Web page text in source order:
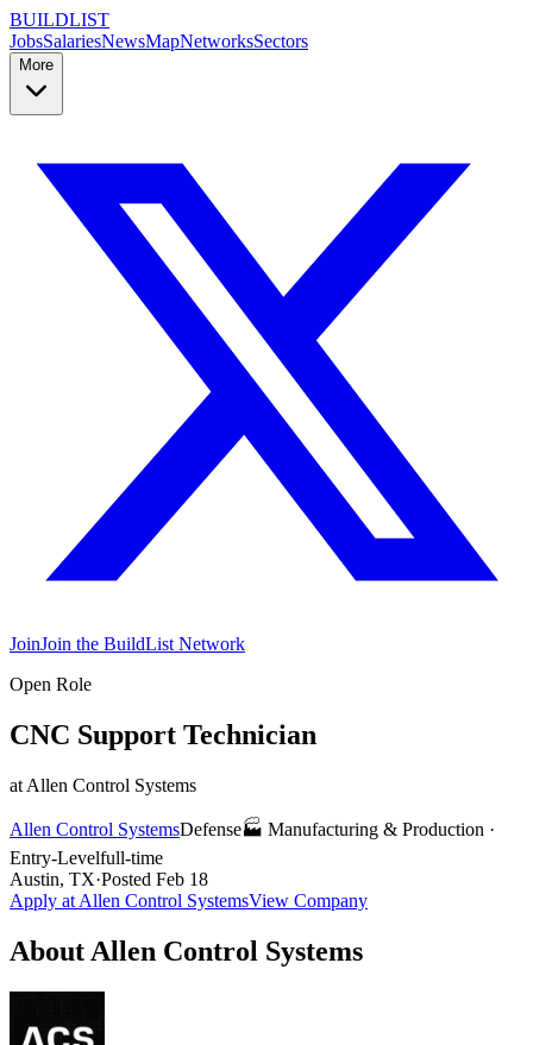
BUILDLIST
JobsSalariesNewsMapNetworksSectors
More
JoinJoin the BuildList Network
Open Role
CNC Support Technician
at Allen Control Systems
Allen Control SystemsDefense🏭 Manufacturing & Production ·
Entry-Levelfull-time
Austin, TX·Posted Feb 18
Apply at Allen Control SystemsView Company
About Allen Control Systems